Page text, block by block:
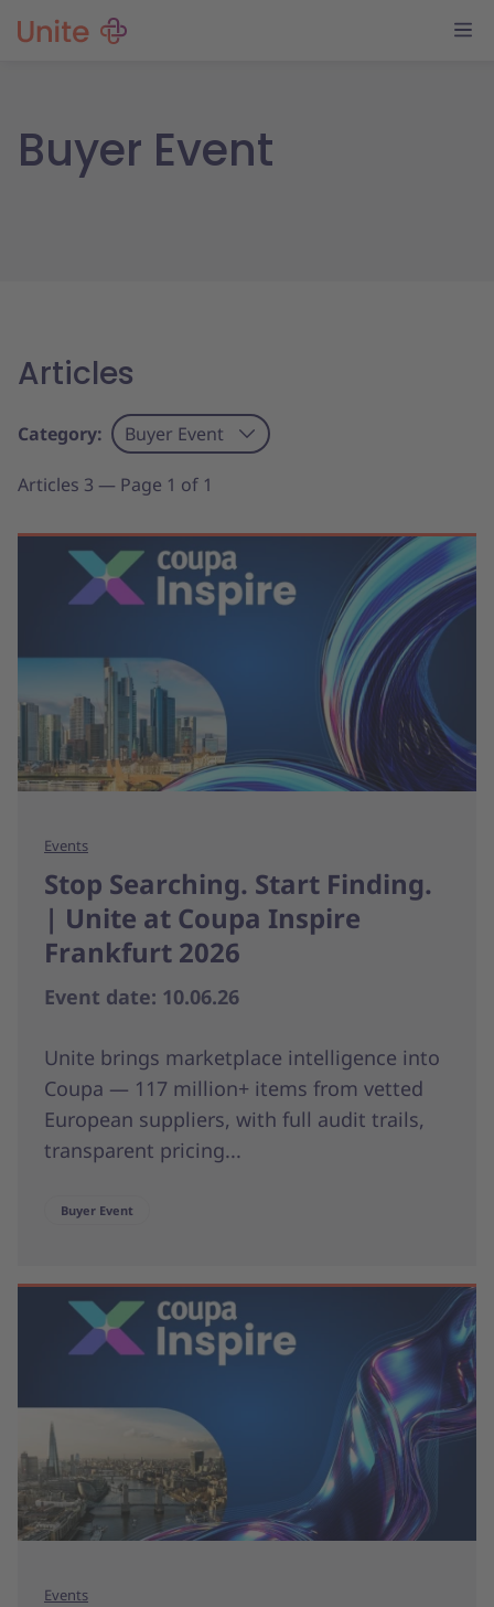
Buyer Event
Articles
Category: Buyer Event
Articles 3 — Page 1 of 1
Events
Stop Searching. Start Finding.
| Unite at Coupa Inspire
Frankfurt 2026
Event date: 10.06.26
Unite brings marketplace intelligence into
Coupa — 117 million+ items from vetted
European suppliers, with full audit trails,
transparent pricing...
Buyer Event
Events